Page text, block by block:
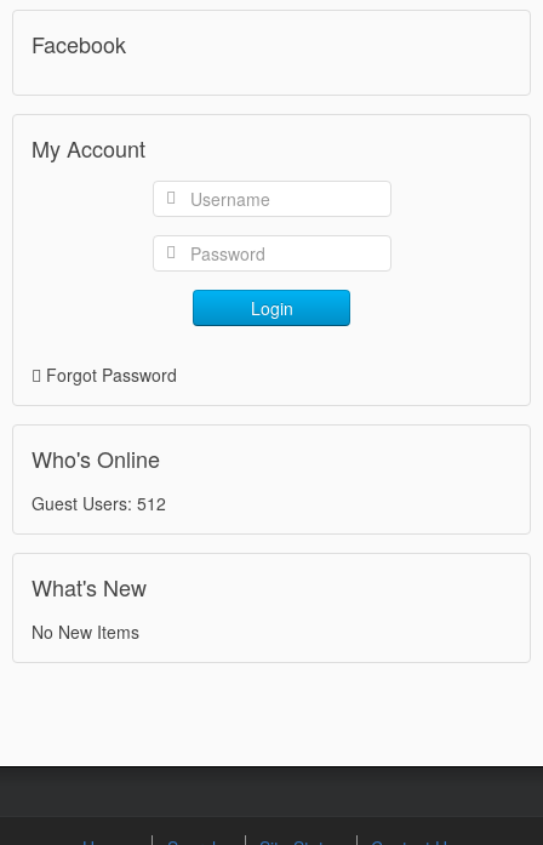
Facebook
My Account
Login
Forgot Password
Who's Online
Guest Users: 512
What's New
No New Items